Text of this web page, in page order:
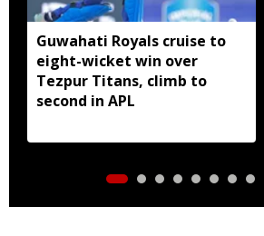
Guwahati Royals cruise to
eight-wicket win over
Tezpur Titans, climb to
second in APL